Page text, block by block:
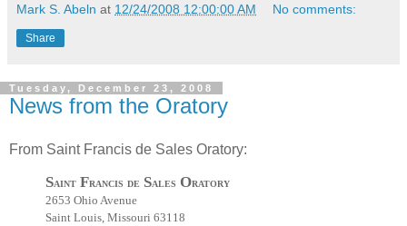
Mark S. Abeln at 12/24/2008 12:00:00 AM No comments:
Share
Tuesday, December 23, 2008
News from the Oratory
From Saint Francis de Sales Oratory:
Saint Francis de Sales Oratory
2653 Ohio Avenue
Saint Louis, Missouri 63118